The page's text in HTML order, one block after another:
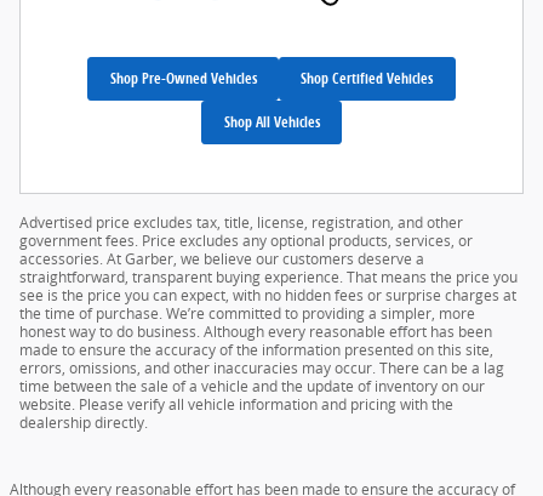
Shop Pre-Owned Vehicles Shop Certified Vehicles
Shop All Vehicles
Advertised price excludes tax, title, license, registration, and other
government fees. Price excludes any optional products, services, or
accessories. At Garber, we believe our customers deserve a
straightforward, transparent buying experience. That means the price you
see is the price you can expect, with no hidden fees or surprise charges at
the time of purchase. We’re committed to providing a simpler, more
honest way to do business. Although every reasonable effort has been
made to ensure the accuracy of the information presented on this site,
errors, omissions, and other inaccuracies may occur. There can be a lag
time between the sale of a vehicle and the update of inventory on our
website. Please verify all vehicle information and pricing with the
dealership directly.
Although every reasonable effort has been made to ensure the accuracy of